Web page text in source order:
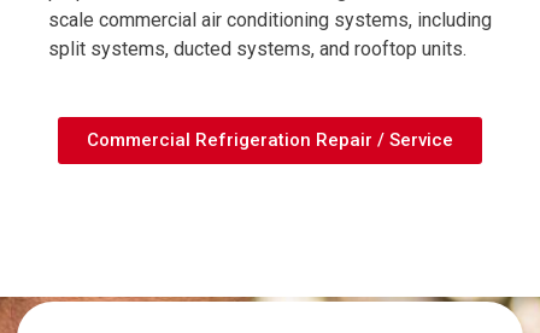
scale commercial air conditioning systems, including
split systems, ducted systems, and rooftop units.
Commercial Refrigeration Repair / Service